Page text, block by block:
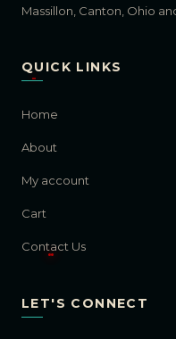
Massillon, Canton, Ohio
QUICK LINKS
Home
About
My account
Cart
Contact Us
LET'S CONNECT